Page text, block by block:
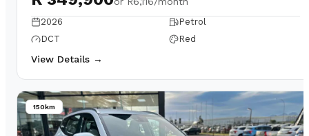
2026
Petrol
DCT
Red
View Details →
150km